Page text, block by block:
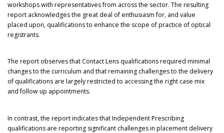
workshops with representatives from across the sector. The resulting
report acknowledges the great deal of enthusiasm for, and value
placed upon, qualifications to enhance the scope of practice of optical
registrants.
The report observes that Contact Lens qualifications required minimal
changes to the curriculum and that remaining challenges to the delivery
of qualifications are largely restricted to accessing the right case mix
and follow up appointments.
In contrast, the report indicates that Independent Prescribing
qualifications are reporting significant challenges in placement delivery